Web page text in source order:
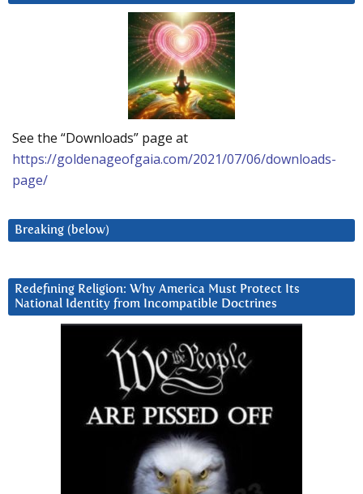
See the “Downloads” page at
https://goldenageofgaia.com/2021/07/06/downloads-
page/
Breaking (below)
Redefining Religion: Why America Must Protect Its
National Identity from Incompatible Doctrines